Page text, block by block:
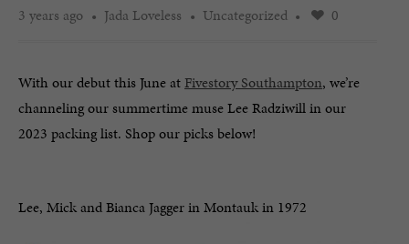
3 years ago Jada Loveless Uncategorized 0
With our debut this June atFivestory Southampton, we’re
channeling our summertime muse Lee Radziwill in our
2023 packing list. Shop our picks below!
Lee, Mick and Bianca Jagger in Montauk in 1972